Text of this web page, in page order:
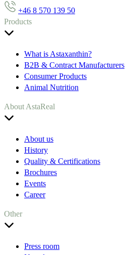
+46 8 570 139 50
Products
What is Astaxanthin?
B2B & Contract Manufacturers
Consumer Products
Animal Nutrition
About AstaReal
About us
History
Quality & Certifications
Brochures
Events
Career
Other
Press room